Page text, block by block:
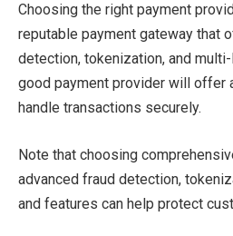
Choosing the right payment
reputable payment gateway that
detection, tokenization, and
good payment provider will offer
handle transactions securely.
Note that choosing
advanced fraud detection,
and features can help protect